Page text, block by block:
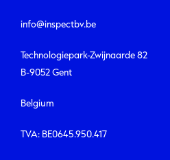
info@inspectbv.be
Technologiepark-Zwijnaarde 82
B-9052 Gent
Belgium
TVA: BE0645.950.417